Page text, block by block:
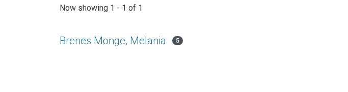
Now showing 1 - 1 of 1
Brenes Monge, Melania 5